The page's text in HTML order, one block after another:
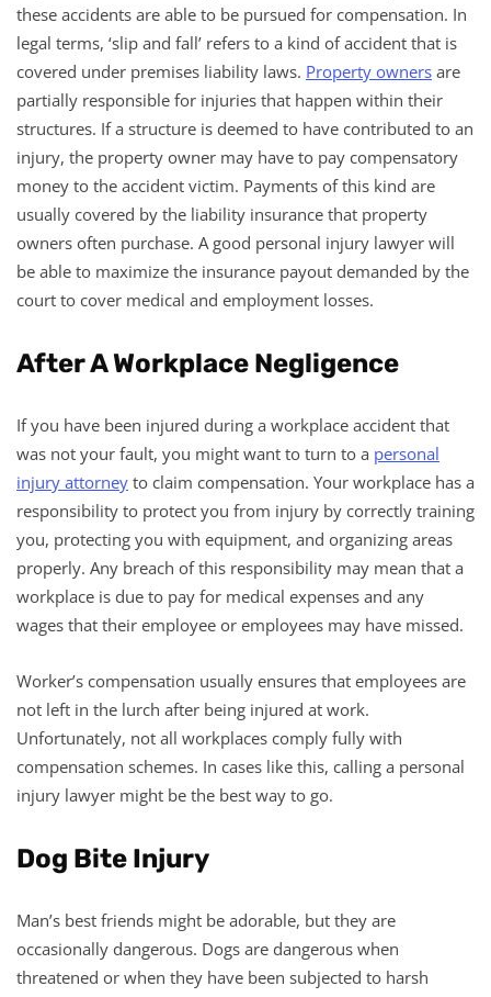
these accidents are able to be pursued for compensation. In
legal terms, ‘slip and fall’ refers to a kind of accident that is
covered under premises liability laws. Property owners are
partially responsible for injuries that happen within their
structures. If a structure is deemed to have contributed to an
injury, the property owner may have to pay compensatory
money to the accident victim. Payments of this kind are
usually covered by the liability insurance that property
owners often purchase. A good personal injury lawyer will
be able to maximize the insurance payout demanded by the
court to cover medical and employment losses.
After A Workplace Negligence
If you have been injured during a workplace accident that
was not your fault, you might want to turn to a personal
injury attorney to claim compensation. Your workplace has a
responsibility to protect you from injury by correctly training
you, protecting you with equipment, and organizing areas
properly. Any breach of this responsibility may mean that a
workplace is due to pay for medical expenses and any
wages that their employee or employees may have missed.
Worker’s compensation usually ensures that employees are
not left in the lurch after being injured at work.
Unfortunately, not all workplaces comply fully with
compensation schemes. In cases like this, calling a personal
injury lawyer might be the best way to go.
Dog Bite Injury
Man’s best friends might be adorable, but they are
occasionally dangerous. Dogs are dangerous when
threatened or when they have been subjected to harsh